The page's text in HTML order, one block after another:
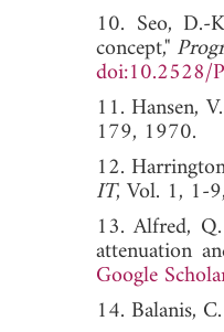
10. Seo, D.-
concept,"
doi:10.2528/
11. Hansen,
179,
12.
IT, Vol. 1,
13. Alfred,
attenuation
Google
14. Balanis,